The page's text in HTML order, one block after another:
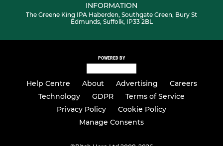
INFORMATION
The Greene King IPA Haberden, Southgate Green, Bury St
Edmunds, Suffolk, IP33 2BL
POWERED BY
Help Centre About Advertising
Careers
Technology
GDPR
Terms of Service
Privacy Policy
Cookie Policy
Manage Consents